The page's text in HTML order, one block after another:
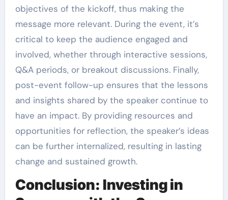
objectives of the kickoff, thus making the
message more relevant. During the event, it’s
critical to keep the audience engaged and
involved, whether through interactive sessions,
Q&A periods, or breakout discussions. Finally,
post-event follow-up ensures that the lessons
and insights shared by the speaker continue to
have an impact. By providing resources and
opportunities for reflection, the speaker’s ideas
can be further internalized, resulting in lasting
change and sustained growth.
Conclusion: Investing in